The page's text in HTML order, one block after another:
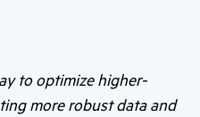
to optimize higher-
more robust data and